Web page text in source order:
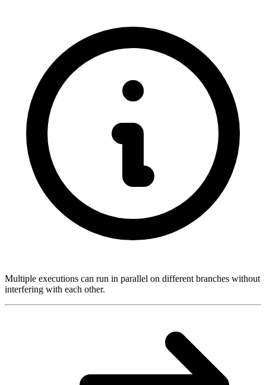
Multiple executions can run in parallel on different branches without
interfering with each other.